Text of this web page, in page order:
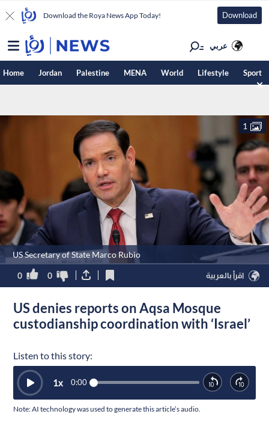
Download the Roya News App Today! Download
عربي
Home Jordan Palestine MENA World Lifestyle Sport
US Secretary of State Marco Rubio
1
0 0 اقرأ بالعربية
US denies reports on Aqsa Mosque
custodianship coordination with ‘Israel’
Listen to this story:
0:00
1x
Note: AI technology was used to generate this article’s audio.